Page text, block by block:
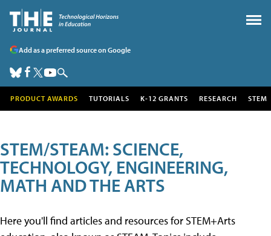
Add as a preferred source on Google
PRODUCT AWARDS TUTORIALS K-12 GRANTS RESEARCH STEM
STEM/STEAM: SCIENCE,
TECHNOLOGY, ENGINEERING,
MATH AND THE ARTS
Here you'll find articles and resources for STEM+Arts